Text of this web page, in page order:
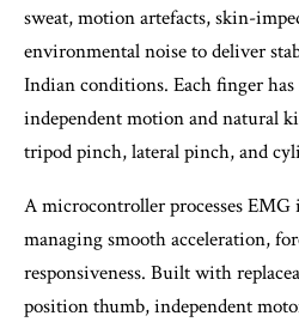
sweat, motion artefacts, skin-
environmental noise to deliver
Indian conditions. Each finger
independent motion and natural
tripod pinch, lateral pinch, and
A microcontroller processes
managing smooth acceleration,
responsiveness. Built with
position thumb, independent